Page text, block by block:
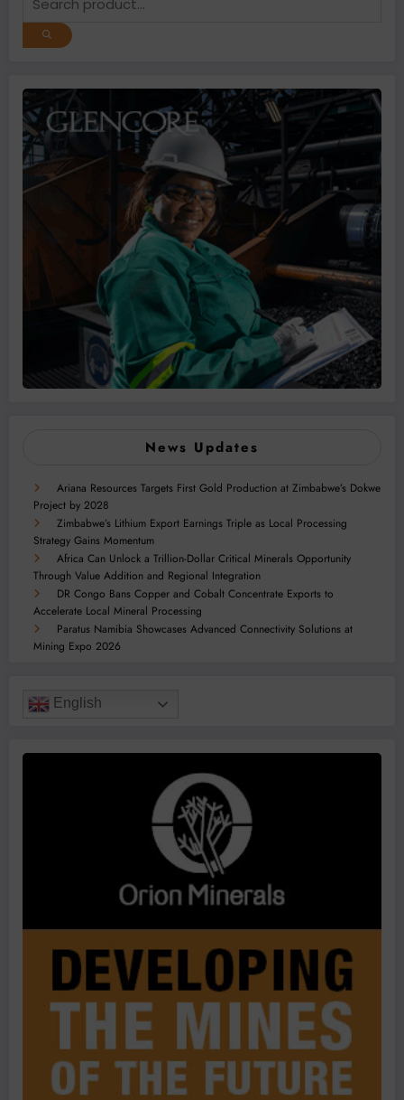
News Updates
Ariana Resources Targets First Gold Production at Zimbabwe’s Dokwe
Project by 2028
Zimbabwe’s Lithium Export Earnings Triple as Local Processing
Strategy Gains Momentum
Africa Can Unlock a Trillion-Dollar Critical Minerals Opportunity
Through Value Addition and Regional Integration
DR Congo Bans Copper and Cobalt Concentrate Exports to
Accelerate Local Mineral Processing
Paratus Namibia Showcases Advanced Connectivity Solutions at
Mining Expo 2026
English